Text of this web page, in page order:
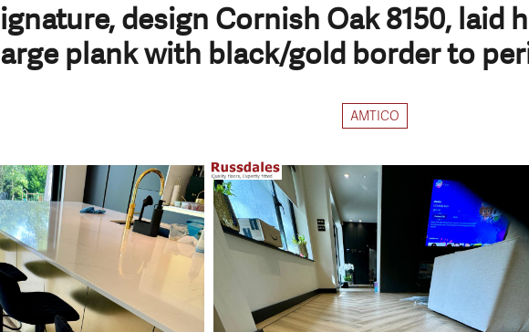
design Cornish Oak 8150, laid
plank with black/gold border to
AMTICO